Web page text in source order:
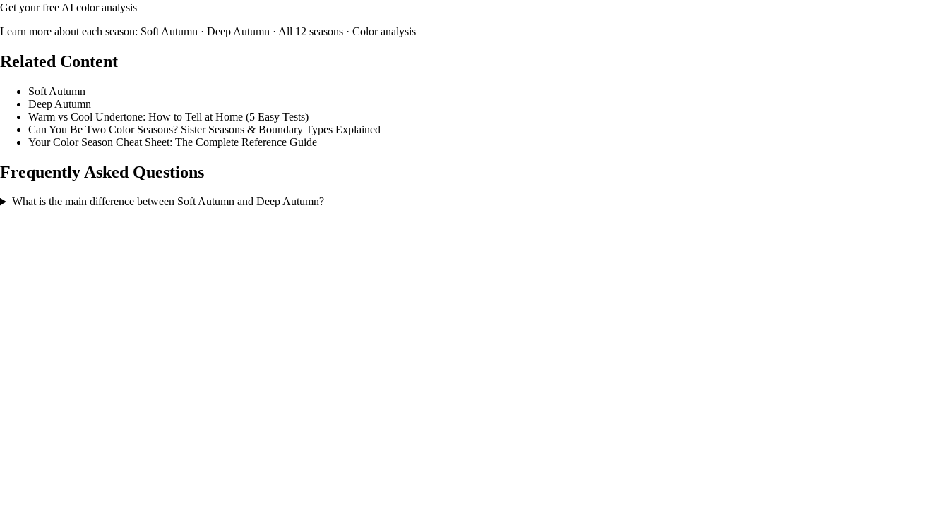
Get your free AI color analysis
Learn more about each season: Soft Autumn · Deep Autumn · All 12 seasons · Color analysis
Related Content
Soft Autumn
Deep Autumn
Warm vs Cool Undertone: How to Tell at Home (5 Easy Tests)
Can You Be Two Color Seasons? Sister Seasons & Boundary Types Explained
Your Color Season Cheat Sheet: The Complete Reference Guide
Frequently Asked Questions
What is the main difference between Soft Autumn and Deep Autumn?